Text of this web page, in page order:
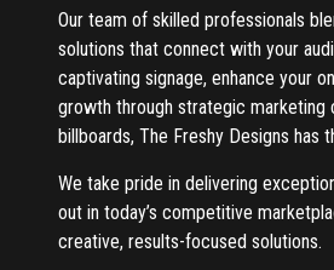
Our team of skilled professionals
solutions that connect with your
captivating signage, enhance your
growth through strategic marketing
billboards, The Freshy Designs
We take pride in delivering
out in today’s competitive
creative, results-focused solutions.